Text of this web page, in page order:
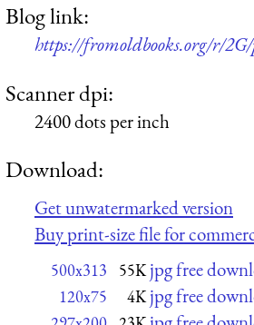
Blog link:
https://fromoldbooks.org/r/
Scanner dpi:
2400 dots per inch
Download:
Get unwatermarked version
Buy print-size file for
500x313 55K jpg free
120x75 4K jpg free